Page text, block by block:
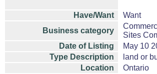
Have/Want
Want
Business category
Sites
Date of Listing
May 10
Type Description
land or
Location
Ontario